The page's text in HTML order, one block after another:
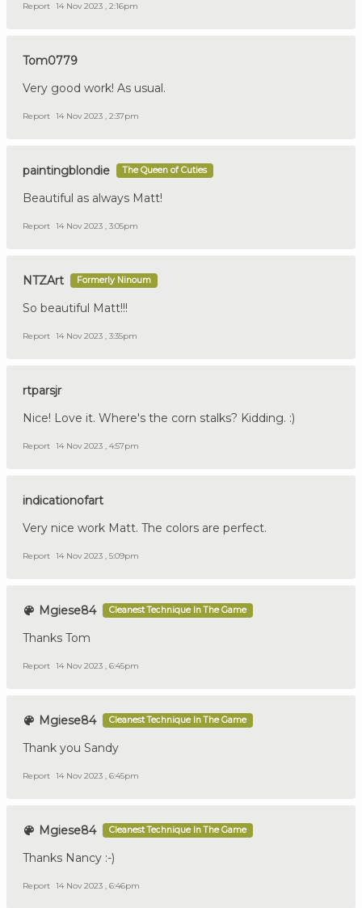
Report 14 Nov 2023 , 2:16pm
Tom0779
Very good work! As usual.
Report 14 Nov 2023 , 2:37pm
paintingblondie The Queen of Cuties
Beautiful as always Matt!
Report 14 Nov 2023 , 3:05pm
NTZArt Formerly Ninoum
So beautiful Matt!!!
Report 14 Nov 2023 , 3:35pm
rtparsjr
Nice! Love it. Where's the corn stalks? Kidding. :)
Report 14 Nov 2023 , 4:57pm
indicationofart
Very nice work Matt. The colors are perfect.
Report 14 Nov 2023 , 5:09pm
Mgiese84 Cleanest Technique In The Game
Thanks Tom
Report 14 Nov 2023 , 6:45pm
Mgiese84 Cleanest Technique In The Game
Thank you Sandy
Report 14 Nov 2023 , 6:45pm
Mgiese84 Cleanest Technique In The Game
Thanks Nancy :-)
Report 14 Nov 2023 , 6:46pm